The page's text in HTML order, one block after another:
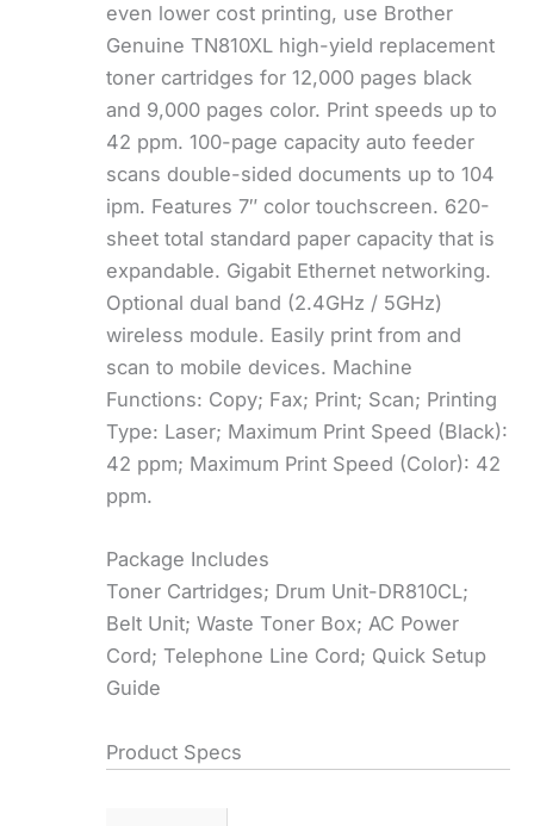
even lower cost printing, use Brother
Genuine TN810XL high-yield replacement
toner cartridges for 12,000 pages black
and 9,000 pages color. Print speeds up to
42 ppm. 100-page capacity auto feeder
scans double-sided documents up to 104
ipm. Features 7″ color touchscreen. 620-
sheet total standard paper capacity that is
expandable. Gigabit Ethernet networking.
Optional dual band (2.4GHz / 5GHz)
wireless module. Easily print from and
scan to mobile devices. Machine
Functions: Copy; Fax; Print; Scan; Printing
Type: Laser; Maximum Print Speed (Black):
42 ppm; Maximum Print Speed (Color): 42
ppm.
Package Includes
Toner Cartridges; Drum Unit-DR810CL;
Belt Unit; Waste Toner Box; AC Power
Cord; Telephone Line Cord; Quick Setup
Guide
Product Specs